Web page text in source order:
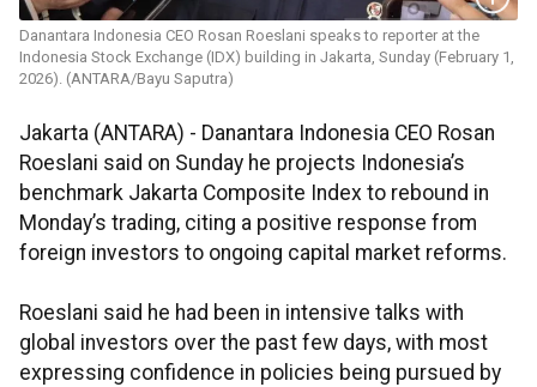
Danantara Indonesia CEO Rosan Roeslani speaks to reporter at the
Indonesia Stock Exchange (IDX) building in Jakarta, Sunday (February 1,
2026). (ANTARA/Bayu Saputra)
Jakarta (ANTARA) - Danantara Indonesia CEO Rosan
Roeslani said on Sunday he projects Indonesia’s
benchmark Jakarta Composite Index to rebound in
Monday’s trading, citing a positive response from
foreign investors to ongoing capital market reforms.
Roeslani said he had been in intensive talks with
global investors over the past few days, with most
expressing confidence in policies being pursued by